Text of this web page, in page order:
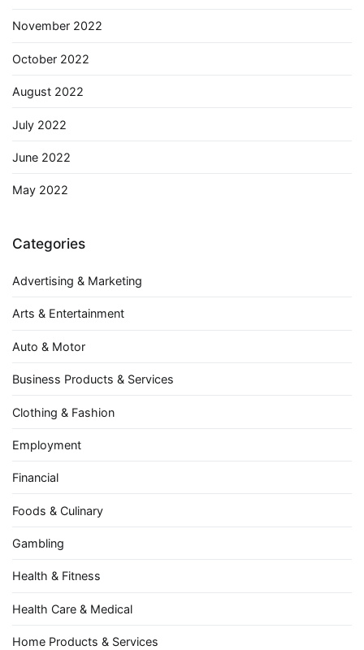
November 2022
October 2022
August 2022
July 2022
June 2022
May 2022
Categories
Advertising & Marketing
Arts & Entertainment
Auto & Motor
Business Products & Services
Clothing & Fashion
Employment
Financial
Foods & Culinary
Gambling
Health & Fitness
Health Care & Medical
Home Products & Services